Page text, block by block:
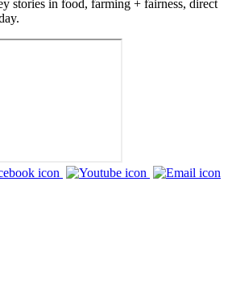
stories in food, farming + fairness, direct